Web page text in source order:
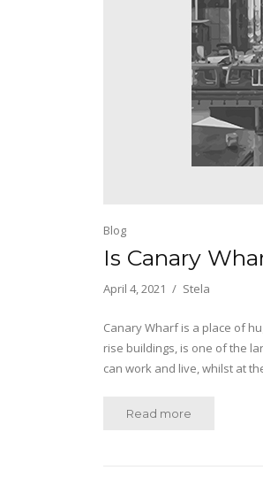
Blog
Is Canary
April 4, 2021 Stela
Canary Wharf is a place of
rise buildings, is one of the
can work and live, whilst at
Read more